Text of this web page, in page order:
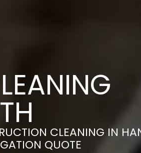
CLEANING IN
QUOTE